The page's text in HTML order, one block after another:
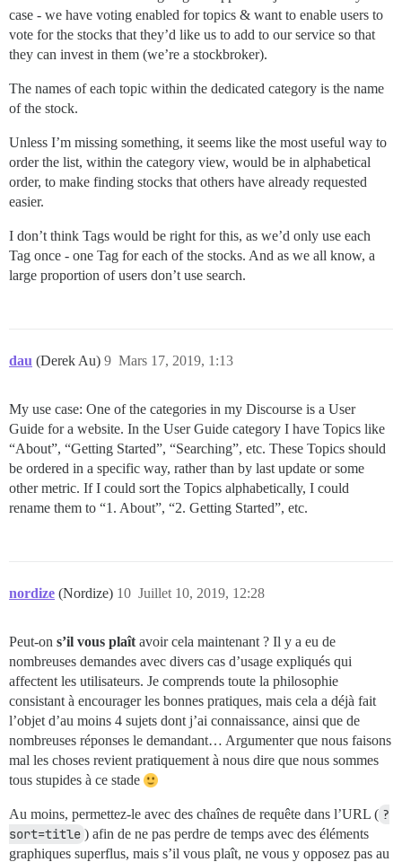
case - we have voting enabled for topics & want to enable users to
vote for the stocks that they’d like us to add to our service so that
they can invest in them (we’re a stockbroker).
The names of each topic within the dedicated category is the name
of the stock.
Unless I’m missing something, it seems like the most useful way to
order the list, within the category view, would be in alphabetical
order, to make finding stocks that others have already requested
easier.
I don’t think Tags would be right for this, as we’d only use each
Tag once - one Tag for each of the stocks. And as we all know, a
large proportion of users don’t use search.
dau (Derek Au) Mars 17, 2019, 1:13
9
My use case: One of the categories in my Discourse is a User
Guide for a website. In the User Guide category I have Topics like
“About”, “Getting Started”, “Searching”, etc. These Topics should
be ordered in a specific way, rather than by last update or some
other metric. If I could sort the Topics alphabetically, I could
rename them to “1. About”, “2. Getting Started”, etc.
nordize (Nordize) Juillet 10, 2019, 12:28
10
Peut-on s’il vous plaît avoir cela maintenant ? Il y a eu de
nombreuses demandes avec divers cas d’usage expliqués qui
affectent les utilisateurs. Je comprends toute la philosophie
consistant à encourager les bonnes pratiques, mais cela a déjà fait
l’objet d’au moins 4 sujets dont j’ai connaissance, ainsi que de
nombreuses réponses le demandant… Argumenter que nous faisons
mal les choses revient pratiquement à nous dire que nous sommes
tous stupides à ce stade
Au moins, permettez-le avec des chaînes de requête dans l’URL ( ?
sort=title ) afin de ne pas perdre de temps avec des éléments
graphiques superflus, mais s’il vous plaît, ne vous y opposez pas au